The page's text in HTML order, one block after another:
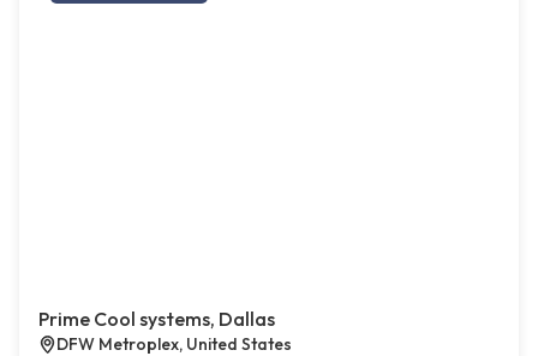
Prime Cool systems, Dallas
DFW Metroplex, United States